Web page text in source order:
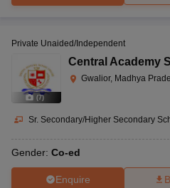
(7)
Private Unaided/Independent
Central Academy
Gwalior, Madhya
Sr. Secondary/Higher Secondary
Gender: Co-ed
Enquire